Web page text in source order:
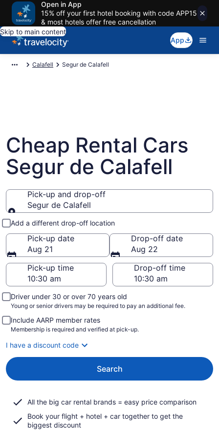
Open in App
15% off your first hotel booking with code APP15
& most hotels offer free cancellation
Skip to main content
App
Calafell Segur de Calafell
Cheap Rental Cars
Segur de Calafell
Pick-up and drop-off
Segur de Calafell
Pick-up and drop-off
Add a different drop-off location
Pick-up date
Aug 21
Drop-off date
Aug 22
Pick-up time
Drop-off time
Driver under 30 or over 70 years old
Young or senior drivers may be required to pay an additional fee.
Include AARP member rates
Membership is required and verified at pick-up.
I have a discount code
Search
All the big car rental brands = easy price comparison
Book your flight + hotel + car together to get the
biggest discount